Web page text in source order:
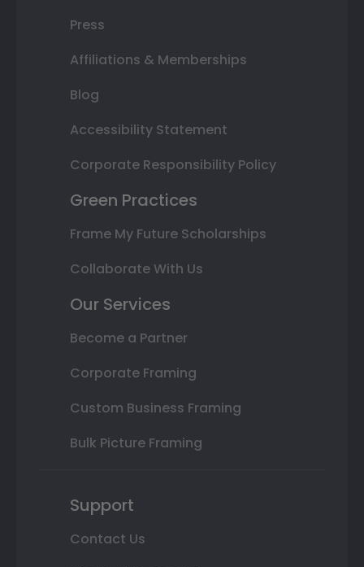
Press
Affiliations & Memberships
Blog
Accessibility Statement
Corporate Responsibility Policy
Green Practices
Frame My Future Scholarships
Collaborate With Us
Our Services
Become a Partner
Corporate Framing
Custom Business Framing
Bulk Picture Framing
Support
Contact Us